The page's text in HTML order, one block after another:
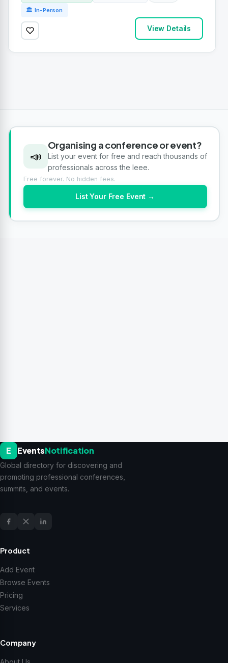
🏛 In-Person
View Details
📣
Organising a conference or event?
List your event for free and reach thousands of
professionals across the Ieee.
Free forever. No hidden fees.
List Your Free Event →
E EventsNotification
Global directory for discovering and
promoting professional conferences,
summits, and events.
Product
Add Event
Browse Events
Pricing
Services
Company